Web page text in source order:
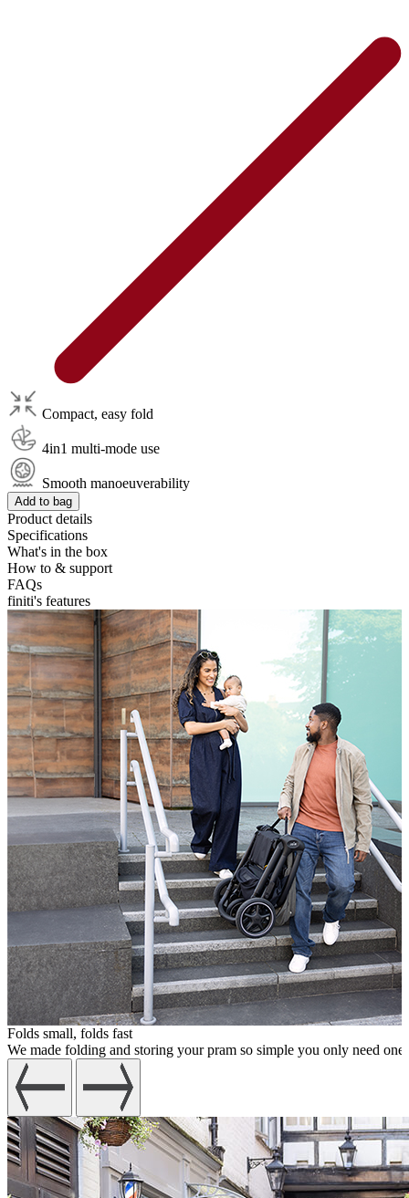
Compact, easy fold
4in1 multi-mode use
Smooth manoeuverability
Add to bag
Product details
Specifications
What's in the box
How to & support
FAQs
finiti's features
Folds small, folds fast
We made folding and storing your pram so simple you only need